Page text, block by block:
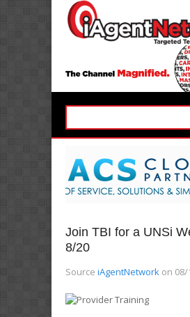
Join TBI for a UNSi
8/20
Source iAgentNetwork on